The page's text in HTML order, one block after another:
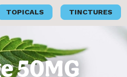
TOPICALS TINCTURES
50MG